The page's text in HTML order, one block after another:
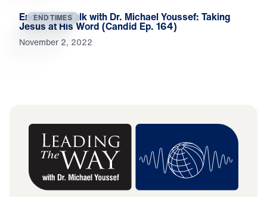
END TIMES
End-Times Talk with Dr. Michael Youssef: Taking
Jesus at His Word (Candid Ep. 164)
November 2, 2022